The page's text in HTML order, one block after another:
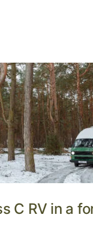
C RV in a